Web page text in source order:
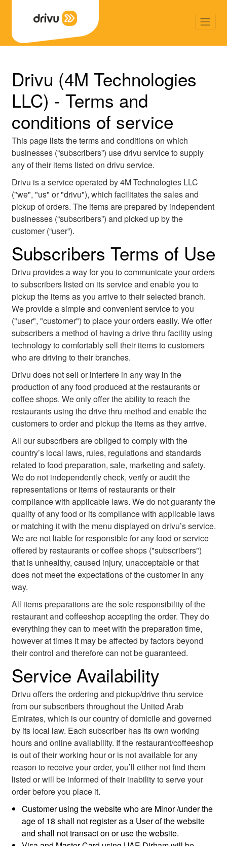
Drivu (4M Technologies
LLC) - Terms and
conditions of service
This page lists the terms and conditions on which
businesses (“subscribers”) use drivu service to supply
any of their items listed on drivu service.
Drivu is a service operated by 4M Technologies LLC
("we", "us" or "drivu"), which facilitates the sales and
pickup of orders. The items are prepared by independent
businesses (“subscribers”) and picked up by the
customer (“user”).
Subscribers Terms of Use
Drivu provides a way for you to communicate your orders
to subscribers listed on its service and enable you to
pickup the items as you arrive to their selected branch.
We provide a simple and convenient service to you
("user", "customer") to place your orders easily. We offer
subscribers a method of having a drive thru facility using
technology to comfortably sell their items to customers
who are driving to their branches.
Drivu does not sell or interfere in any way in the
production of any food produced at the restaurants or
coffee shops. We only offer the ability to reach the
restaurants using the drive thru method and enable the
customers to order and pickup the items as they arrive.
All our subscribers are obliged to comply with the
country’s local laws, rules, regulations and standards
related to food preparation, sale, marketing and safety.
We do not independently check, verify or audit the
representations or items of restaurants or their
compliance with applicable laws. We do not guaranty the
quality of any food or its compliance with applicable laws
or matching it with the menu displayed on drivu’s service.
We are not liable for responsible for any food or service
offered by restaurants or coffee shops ("subscribers")
that is unhealthy, caused injury, unacceptable or that
does not meet the expectations of the customer in any
way.
All items preparations are the sole responsibility of the
restaurant and coffeeshop accepting the order. They do
everything they can to meet with the preparation time,
however at times it may be affected by factors beyond
their control and therefore can not be guaranteed.
Service Availability
Drivu offers the ordering and pickup/drive thru service
from our subscribers throughout the United Arab
Emirates, which is our country of domicile and governed
by its local law. Each subscriber has its own working
hours and online availability. If the restaurant/coffeeshop
is out of their working hour or is not available for any
reason to receive your order, you’ll either not find them
listed or will be informed of their inability to serve your
order before you place it.
Customer using the website who are Minor /under the
age of 18 shall not register as a User of the website
and shall not transact on or use the website.